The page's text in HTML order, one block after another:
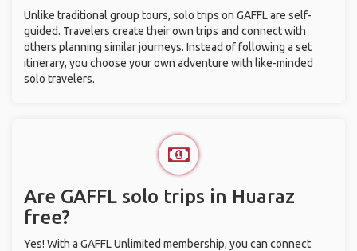
Unlike traditional group tours, solo trips on GAFFL are self-
guided. Travelers create their own trips and connect with
others planning similar journeys. Instead of following a set
itinerary, you choose your own adventure with like-minded
solo travelers.
Are GAFFL solo trips in Huaraz
free?
Yes! With a GAFFL Unlimited membership, you can connect